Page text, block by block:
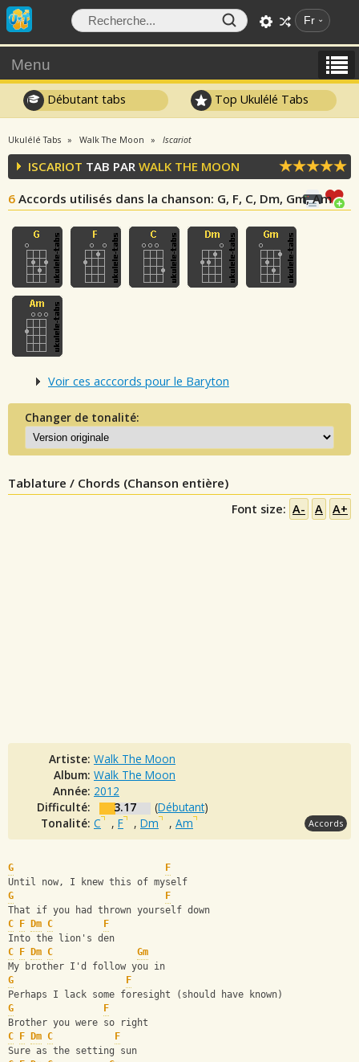
Fr
Menu
Débutant tabs Top Ukulélé Tabs
Ukulélé Tabs Walk The Moon Iscariot
ISCARIOT TAB PAR WALK THE MOON
6 Accords utilisés dans la chanson: G, F, C, Dm, Gm, Am
Voir ces acccords pour le Baryton
Changer de tonalité:
Tablature / Chords (Chanson entière)
Font size: A- A A+
Artiste: Walk The Moon
Album: Walk The Moon
Année: 2012
Difficulté:
3.17 (Débutant)
Tonalité: C , F , Dm , Am Accords
G
F
Until now, I knew this of myself
G
F
That if you had thrown yourself down
C
F Dm C
F
Into the lion's den
C
F Dm C
Gm
My brother I'd follow you in
G
F
Perhaps I lack some foresight (should have known)
G
F
Brother you were so right
C
F Dm C
F
Sure as the setting sun